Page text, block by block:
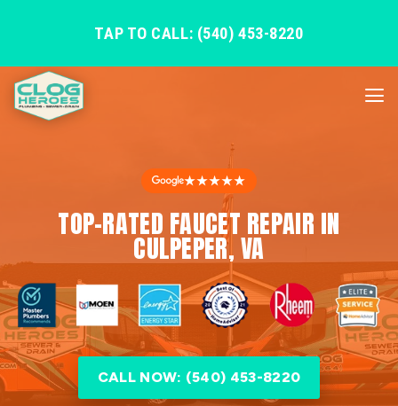
TAP TO CALL: (540) 453-8220
★★★★★
TOP-RATED FAUCET REPAIR IN
CULPEPER, VA
CALL NOW: (540) 453-8220